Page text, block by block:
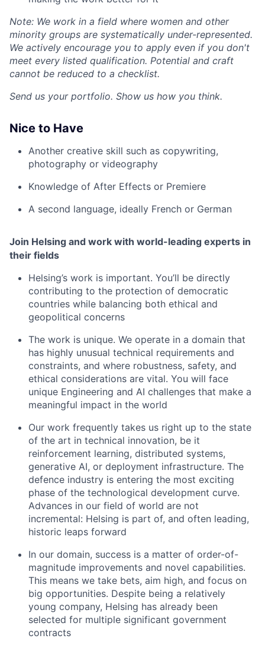
Note: We work in a field where women and other
minority groups are systematically under-represented.
We actively encourage you to apply even if you don't
meet every listed qualification. Potential and craft
cannot be reduced to a checklist.
Send us your portfolio. Show us how you think.
Nice to Have
Another creative skill such as copywriting,
photography or videography
Knowledge of After Effects or Premiere
A second language, ideally French or German
Join Helsing and work with world-leading experts in
their fields
Helsing’s work is important. You’ll be directly
contributing to the protection of democratic
countries while balancing both ethical and
geopolitical concerns
The work is unique. We operate in a domain that
has highly unusual technical requirements and
constraints, and where robustness, safety, and
ethical considerations are vital. You will face
unique Engineering and AI challenges that make a
meaningful impact in the world
Our work frequently takes us right up to the state
of the art in technical innovation, be it
reinforcement learning, distributed systems,
generative AI, or deployment infrastructure. The
defence industry is entering the most exciting
phase of the technological development curve.
Advances in our field of world are not
incremental: Helsing is part of, and often leading,
historic leaps forward
In our domain, success is a matter of order-of-
magnitude improvements and novel capabilities.
This means we take bets, aim high, and focus on
big opportunities. Despite being a relatively
young company, Helsing has already been
selected for multiple significant government
contracts